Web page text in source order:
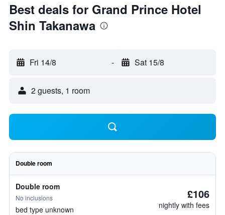
Best deals for Grand Prince Hotel
Shin Takanawa
Fri 14/8 - Sat 15/8
2 guests, 1 room
Double room
Double room
No inclusions
bed type unknown
£106
nightly with fees